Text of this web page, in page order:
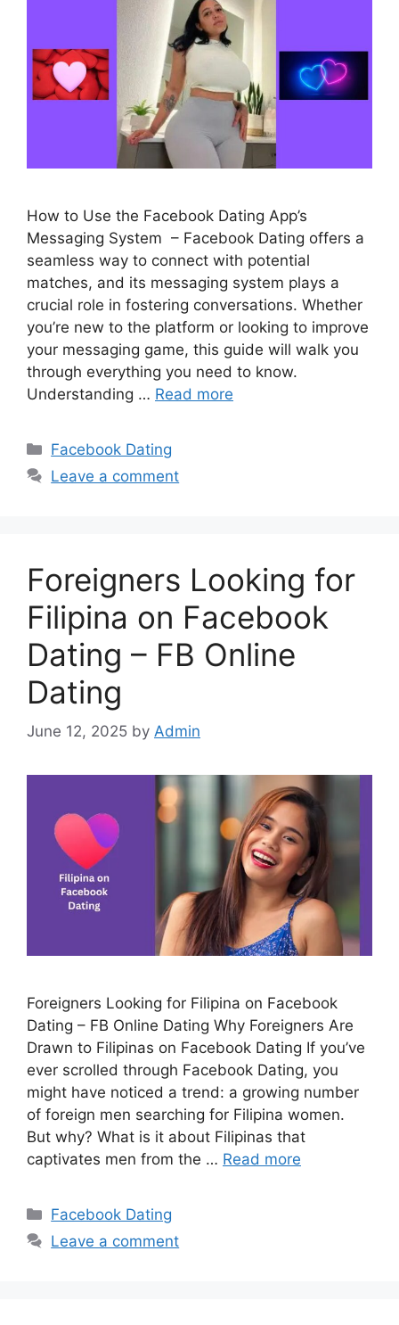
How to Use the Facebook Dating App’s
Messaging System – Facebook Dating offers a
seamless way to connect with potential
matches, and its messaging system plays a
crucial role in fostering conversations. Whether
you’re new to the platform or looking to improve
your messaging game, this guide will walk you
through everything you need to know.
Understanding … Read more
Categories
Facebook Dating
Leave a comment
Foreigners Looking for
Filipina on Facebook
Dating – FB Online
Dating
June 12, 2025 by Admin
Foreigners Looking for Filipina on Facebook
Dating – FB Online Dating Why Foreigners Are
Drawn to Filipinas on Facebook Dating If you’ve
ever scrolled through Facebook Dating, you
might have noticed a trend: a growing number
of foreign men searching for Filipina women.
But why? What is it about Filipinas that
captivates men from the … Read more
Categories
Facebook Dating
Leave a comment